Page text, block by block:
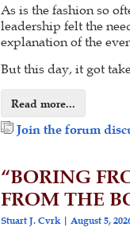
As is the fashion so
leadership felt the
explanation of the
But this day, it got
Read more...
Join the forum
“BORING
FROM THE
Stuart J. Cvrk August 5,